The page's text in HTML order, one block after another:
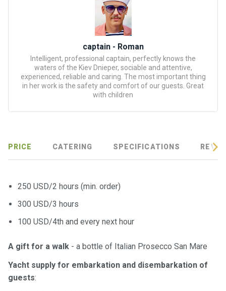
captain - Roman
Intelligent, professional captain, perfectly knows the
waters of the Kiev Dnieper, sociable and attentive,
experienced, reliable and caring. The most important thing
in her work is the safety and comfort of our guests. Great
with children
PRICE CATERING SPECIFICATIONS
250 USD/2 hours (min. order)
300 USD/3 hours
100 USD/4th and every next hour
A gift for a walk - a bottle of Italian Prosecco San Mare
Yacht supply for embarkation and disembarkation of
guests:
Enterta
inment
Review
ts